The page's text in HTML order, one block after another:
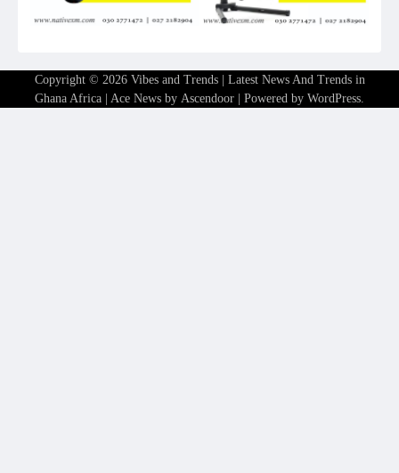
Copyright © 2026 Vibes and Trends | Latest News And Trends in
Ghana Africa | Ace News by Ascendoor | Powered by WordPress.